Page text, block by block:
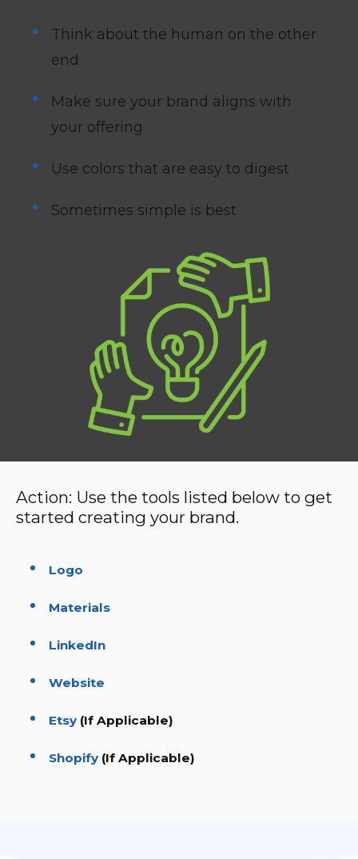
Think about the human on the other
end
Make sure your brand aligns with
your offering
Use colors that are easy to digest
Sometimes simple is best
Action: Use the tools listed below to get
started creating your brand.
Logo
Materials
LinkedIn
Website
Etsy (If Applicable)
Shopify (If Applicable)